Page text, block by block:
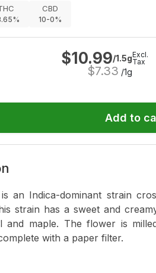
CBD
10-0%
$10.99/1.5g
$7.33 /1g
Excl.
Tax
Add to
an Indica-dominant strain
strain has a sweet and
and maple. The flower is
with a paper filter.